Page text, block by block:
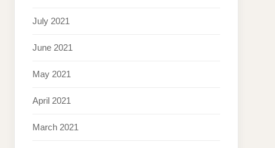
July 2021
June 2021
May 2021
April 2021
March 2021